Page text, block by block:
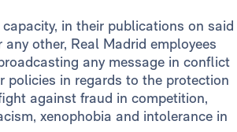
in their publications on said
other, Real Madrid employees
any message in conflict
policies in regards to the protection
against fraud in competition,
xenophobia and intolerance in